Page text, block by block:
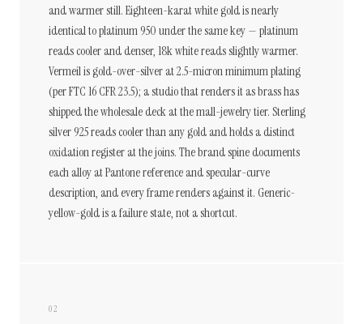
and warmer still. Eighteen-karat white gold is nearly
identical to platinum 950 under the same key — platinum
reads cooler and denser, 18k white reads slightly warmer.
Vermeil is gold-over-silver at 2.5-micron minimum plating
(per FTC 16 CFR 23.5); a studio that renders it as brass has
shipped the wholesale deck at the mall-jewelry tier. Sterling
silver 925 reads cooler than any gold and holds a distinct
oxidation register at the joins. The brand spine documents
each alloy at Pantone reference and specular-curve
description, and every frame renders against it. Generic-
yellow-gold is a failure state, not a shortcut.
02